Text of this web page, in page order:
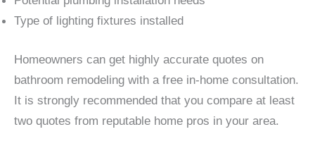
Type of lighting fixtures installed
Homeowners can get highly accurate quotes on
bathroom remodeling with a free in-home consultation.
It is strongly recommended that you compare at least
two quotes from reputable home pros in your area.